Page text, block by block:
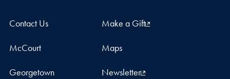
Contact Us Make a Gift
McCourt Maps
Georgetown Newsletter